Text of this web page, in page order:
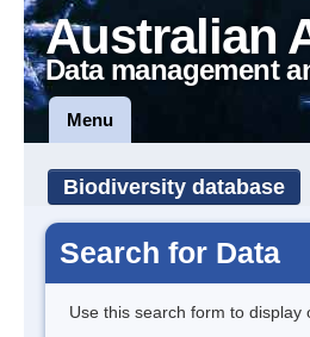
Australian
Data management
Menu
Biodiversity database
Search for Data
Use this search form to